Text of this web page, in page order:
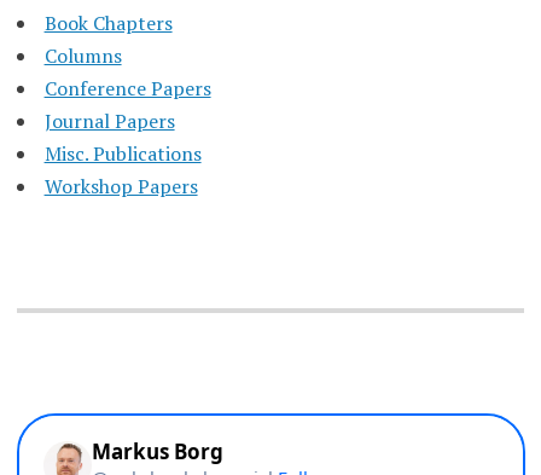
Book Chapters
Columns
Conference Papers
Journal Papers
Misc. Publications
Workshop Papers